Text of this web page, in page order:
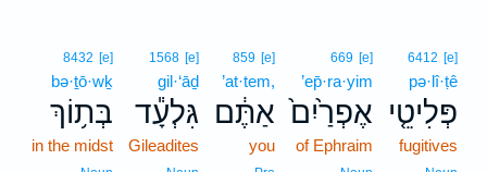
6412 [e]
pə·lî·ṭê
פְּלִיטֵ֤י
fugitives
669 [e]
’ep̄·ra·yim
אֶפְרַ֙יִם֙
of Ephraim
859 [e]
’at·tem,
אַתֶּ֔ם
you
1568 [e]
gil·‘āḏ
גִּלְעָ֕ד
Gileadites
8432 [e]
bə·ṯō·wḵ
בְּת֥וֹךְ
in the midst